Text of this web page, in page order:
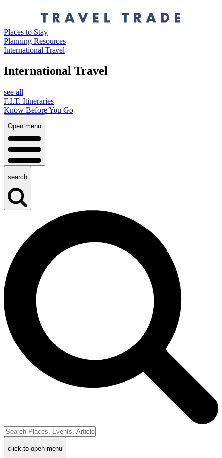
Places to Stay
Planning Resources
International Travel
International Travel
see all
F.I.T. Itineraries
Know Before You Go
Open menu
search
click to open menu